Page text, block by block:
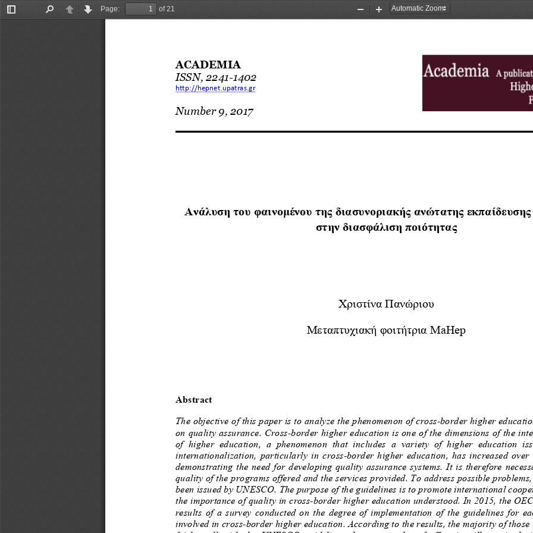
Toggle
PreviousNext
Page:
of 21
Zoom
Zoom
ACADEMIA
ISSN, 2241-1402
http://hepnet.upatras.gr
Number 9, 2017
Ανάλυση του φαινομένου της διασυνοριακής ανώτατης εκπαίδευσης
στην διασφάλιση ποιότητας
Χριστίνα Πανώριου
Μεταπτυχιακή φοιτήτρια MaHep
Abstract
The objective of this paper is to analyze the phenomenon of cross-border higher
on quality assurance. Cross
-border higher education is one of the dimensions of the
of  higher  education,  a  phenomenon  that  includes  a  variety  of
internationalization,  particularly  in  cross
-border  higher  education,  has  increased
demonstrating  the  need  for  developing  quality  assurance  systems.  It  is  therefore
quality of the programs offered and the services provided. To address possible
been issued by UNESCO. The purpose of the guidelines is to promote international
the importance of quality in cross
-border higher education understood. In 2015, the
results  of  a  survey  conducted  on  the  degree  of  implementation  of  the  guidelines
involved in cross-border higher education. According to the results, the majority of those